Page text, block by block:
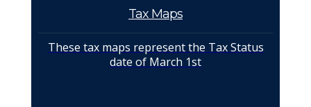
Tax Maps
These tax maps represent the Tax Status
date of March 1st